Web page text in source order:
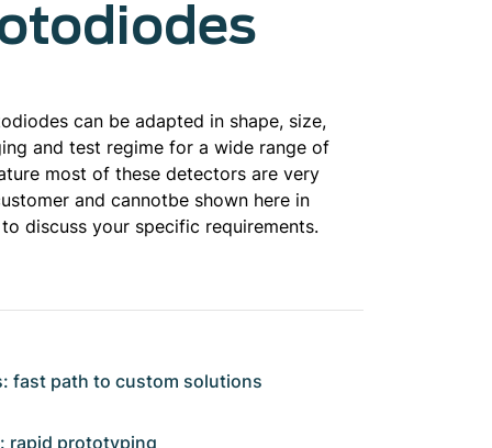
can be adapted in shape, size,
and test regime for a wide range of
most of these detectors are very
and cannotbe shown here in
discuss your specific requirements.
fast path to custom solutions
rapid prototyping